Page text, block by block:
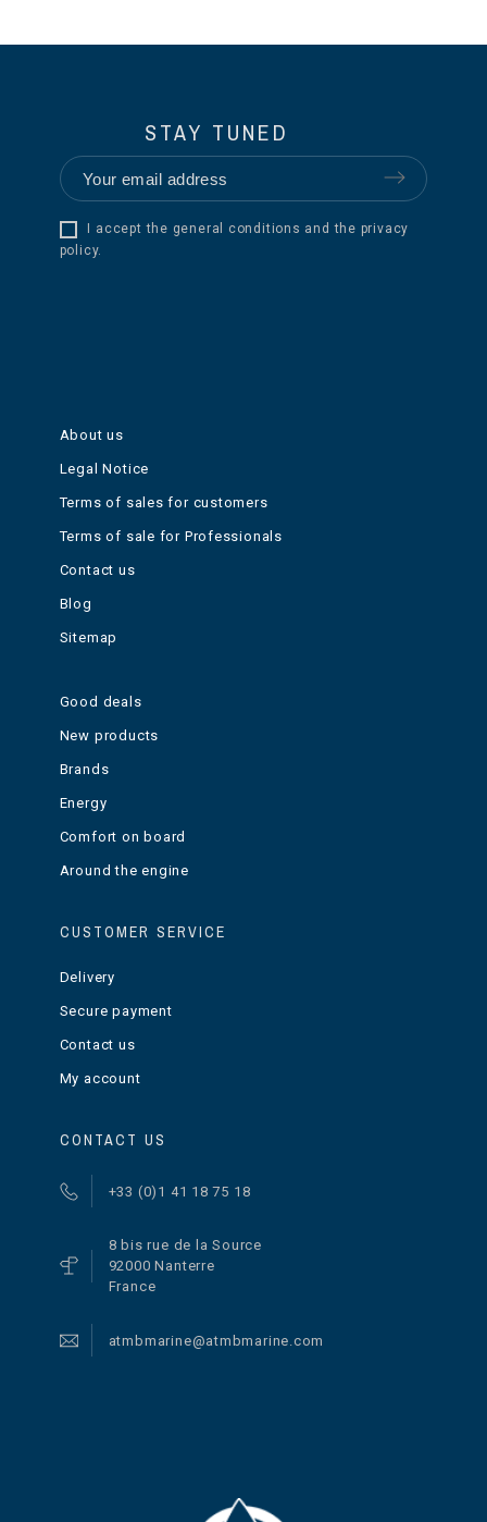
STAY TUNED
I accept the general conditions and the privacy
policy.
About us
Legal Notice
Terms of sales for customers
Terms of sale for Professionals
Contact us
Blog
Sitemap
Good deals
New products
Brands
Energy
Comfort on board
Around the engine
CUSTOMER SERVICE
Delivery
Secure payment
Contact us
My account
CONTACT US
+33 (0)1 41 18 75 18
8 bis rue de la Source
92000 Nanterre
France
atmbmarine@atmbmarine.com